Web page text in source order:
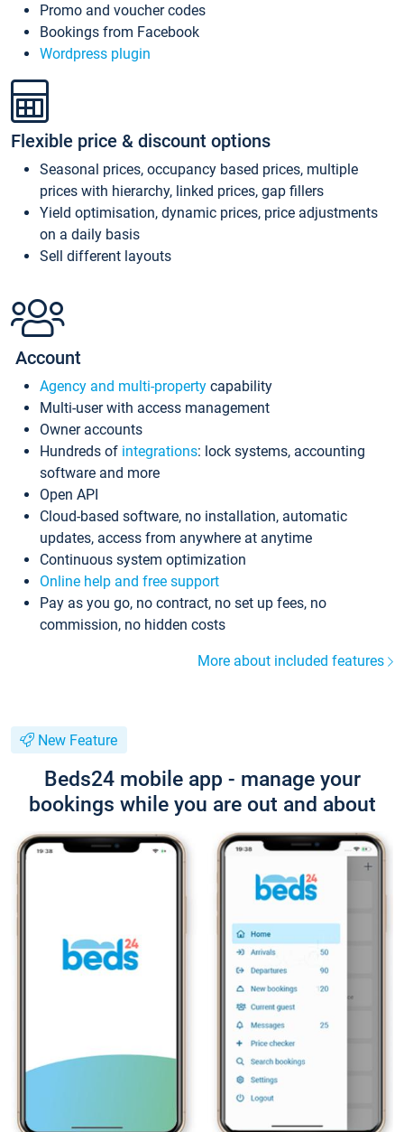
Promo and voucher codes
Bookings from Facebook
Wordpress plugin
Flexible price & discount options
Seasonal prices, occupancy based prices, multiple
prices with hierarchy, linked prices, gap fillers
Yield optimisation, dynamic prices, price adjustments
on a daily basis
Sell different layouts
Account
Agency and multi-property capability
Multi-user with access management
Owner accounts
Hundreds of integrations: lock systems, accounting
software and more
Open API
Cloud-based software, no installation, automatic
updates, access from anywhere at anytime
Continuous system optimization
Online help and free support
Pay as you go, no contract, no set up fees, no
commission, no hidden costs
More about included features
New Feature
Beds24 mobile app - manage your
bookings while you are out and about